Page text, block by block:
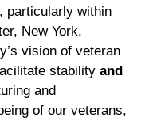
particularly within
New York,
vision of veteran
stability and
and
of our veterans,